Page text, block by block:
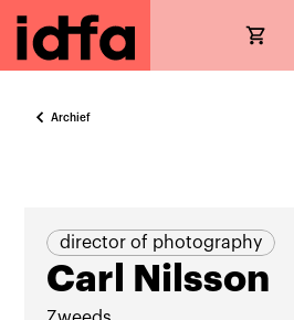
Archief
director of photography
Carl Nilsson